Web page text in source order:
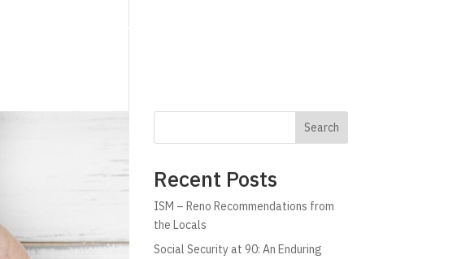
Technology
Search
Recent Posts
ISM – Reno Recommendations from
the Locals
Social Security at 90: An Enduring